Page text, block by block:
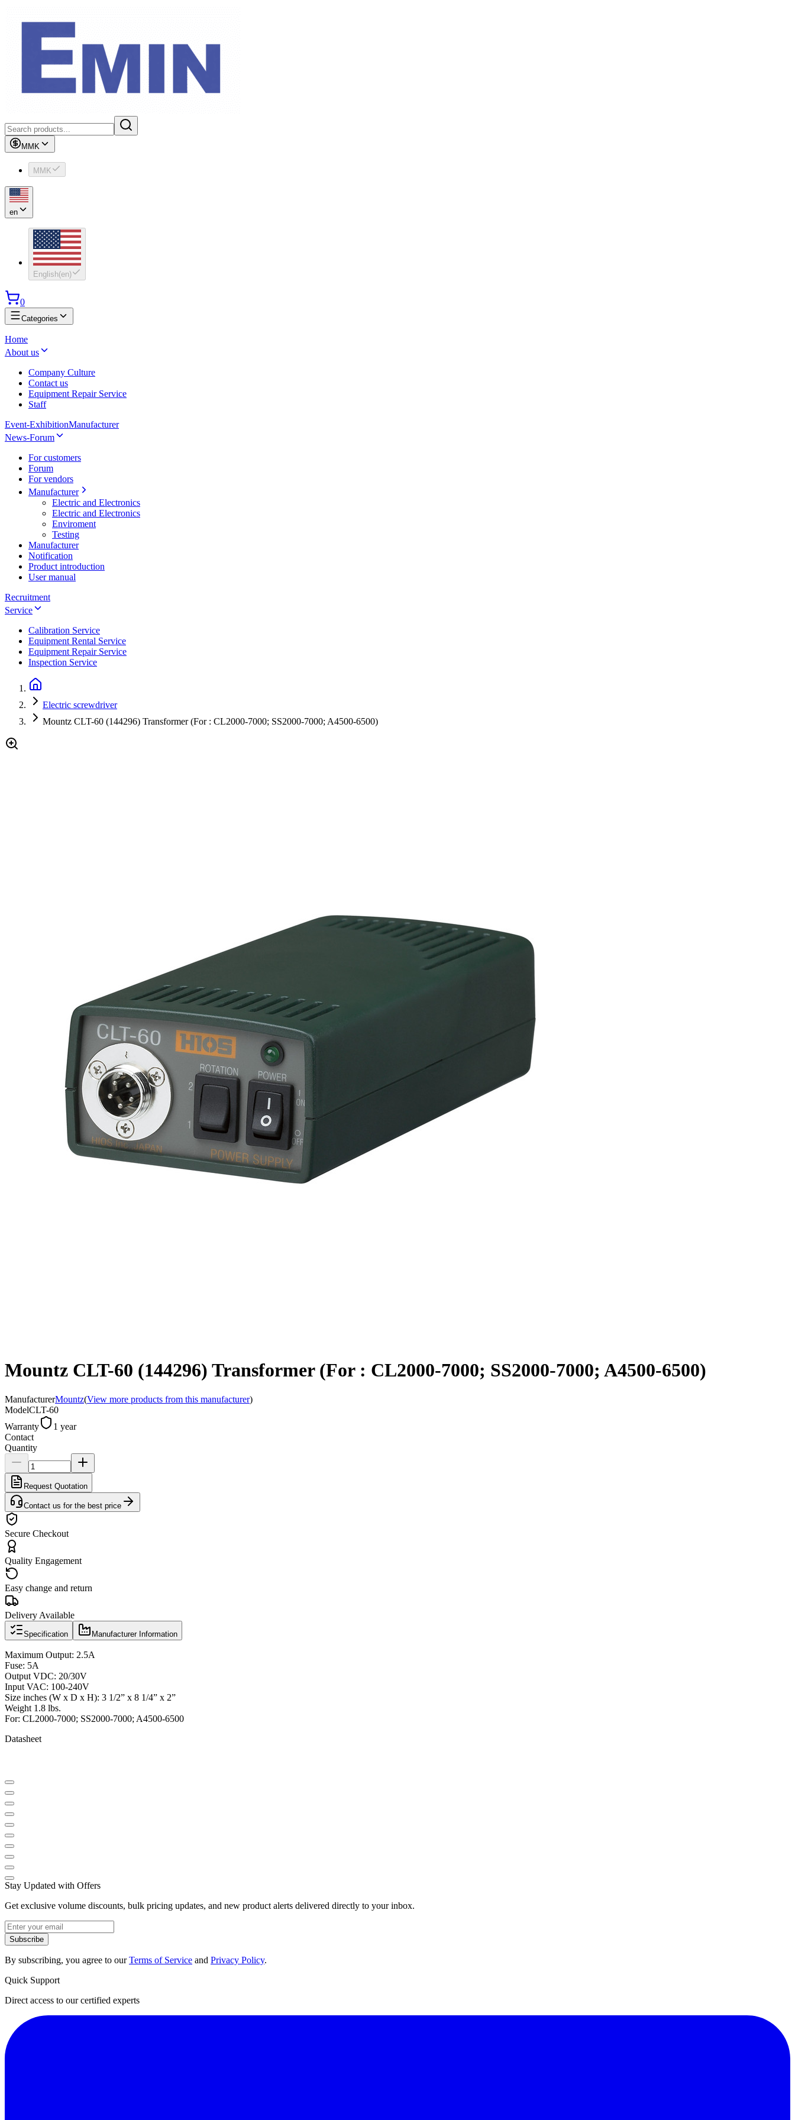
MMK
MMK
en
English(en)
0
Categories
Home
About us
Company Culture
Contact us
Equipment Repair Service
Staff
Event-ExhibitionManufacturer
News-Forum
For customers
Forum
For vendors
Manufacturer
Electric and Electronics
Electric and Electronics
Enviroment
Testing
Manufacturer
Notification
Product introduction
User manual
Recruitment
Service
Calibration Service
Equipment Rental Service
Equipment Repair Service
Inspection Service
Electric screwdriver
Mountz CLT-60 (144296) Transformer (For : CL2000-7000; SS2000-7000; A4500-6500)
Mountz CLT-60 (144296) Transformer (For : CL2000-7000; SS2000-7000; A4500-6500)
ManufacturerMountz(View more products from this manufacturer)
ModelCLT-60
Warranty
1 year
Contact
Quantity
Request Quotation
Contact us for the best price
Secure Checkout
Quality Engagement
Easy change and return
Delivery Available
Specification Manufacturer Information
Maximum Output: 2.5A
Fuse: 5A
Output VDC: 20/30V
Input VAC: 100-240V
Size inches (W x D x H): 3 1/2” x 8 1/4” x 2”
Weight 1.8 lbs.
For: CL2000-7000; SS2000-7000; A4500-6500
Datasheet
Stay Updated with Offers
Get exclusive volume discounts, bulk pricing updates, and new product alerts delivered directly to your inbox.
Subscribe
By subscribing, you agree to ourTerms of Service and Privacy Policy.
Quick Support
Direct access to our certified experts